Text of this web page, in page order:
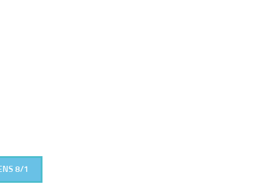
8/1